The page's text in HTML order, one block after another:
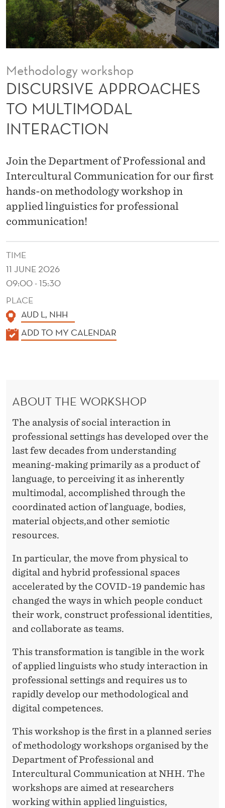
P
R
O
A
C
H
O
M
U
L
T
M
O
D
A
Methodology workshop
DISCURSIVE APPROACHES
TO MULTIMODAL
INTERACTION
Join the Department of Professional and
Intercultural Communication for our first
hands-on methodology workshop in
applied linguistics for professional
communication!
TIME
11 JUNE 2026
09:00 - 15:30
PLACE
AUD L, NHH
K
ADD TO MY CALENDAR
ABOUT THE WORKSHOP
The analysis of social interaction in
professional settings has developed over the
last few decades from understanding
meaning-making primarily as a product of
language, to perceiving it as inherently
multimodal, accomplished through the
coordinated action of language, bodies,
material objects,and other semiotic
resources.
In particular, the move from physical to
digital and hybrid professional spaces
accelerated by the COVID-19 pandemic has
changed the ways in which people conduct
their work, construct professional identities,
and collaborate as teams.
This transformation is tangible in the work
of applied linguists who study interaction in
professional settings and requires us to
rapidly develop our methodological and
digital competences.
This workshop is the first in a planned series
of methodology workshops organised by the
Department of Professional and
Intercultural Communication at NHH. The
workshops are aimed at researchers
working within applied linguistics,